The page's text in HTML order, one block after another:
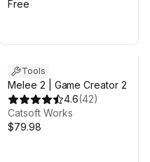
Free
Tools
Melee 2 | Game Creator 2
4.6(42)
Catsoft Works
$79.98